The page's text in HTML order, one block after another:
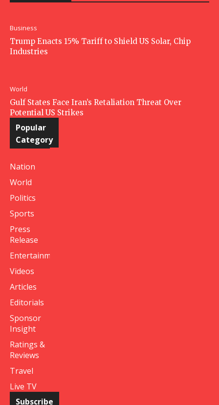
Business
Trump Enacts 15% Tariff to Shield US Solar, Chip
Industries
World
Gulf States Face Iran’s Retaliation Threat Over
Potential US Strikes
Popular
Category
Nation
World
Politics
Sports
Press
Release
Entertainment
Videos
Articles
Editorials
Sponsor
Insight
Ratings &
Reviews
Travel
Live TV
Subscribe